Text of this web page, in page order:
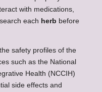
with medications,
each herb before
safety profiles of the
such as the National
Health (NCCIH)
side effects and